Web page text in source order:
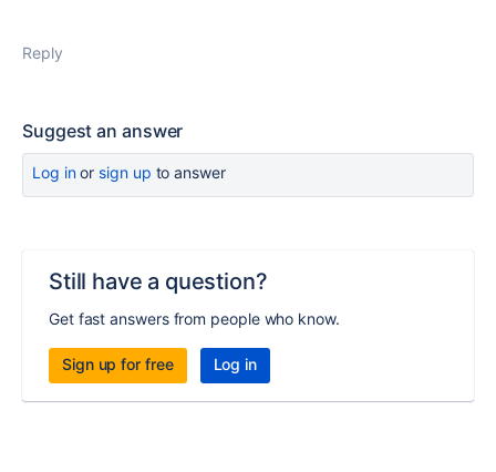
Reply
Suggest an answer
Log inor sign up to answer
Still have a question?
Get fast answers from people who know.
Sign up for free Log in